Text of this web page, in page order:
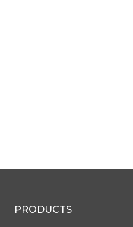
PRODUCTS